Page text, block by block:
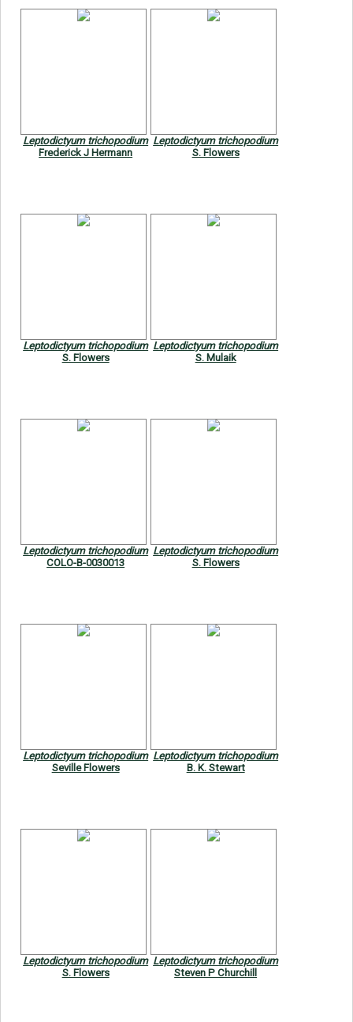
Leptodictyum trichopodium
Frederick J Hermann
Leptodictyum trichopodium
S. Flowers
Leptodictyum trichopodium
S. Flowers
Leptodictyum trichopodium
S. Mulaik
Leptodictyum trichopodium
COLO-B-0030013
Leptodictyum trichopodium
S. Flowers
Leptodictyum trichopodium
Seville Flowers
Leptodictyum trichopodium
B. K. Stewart
Leptodictyum trichopodium
S. Flowers
Leptodictyum trichopodium
Steven P Churchill